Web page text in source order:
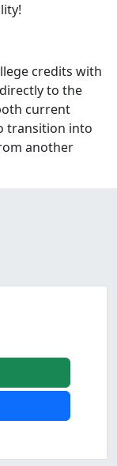
credits with
to the
current
transition into
another